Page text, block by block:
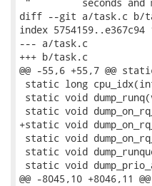
diff --git a/task.c b/
index 5754159..e367c94
--- a/task.c
+++ b/task.c
@@ -55,6 +55,7 @@
static long
static void
static void
+static void
static void
static void
static void
@@ -8045,10 +8046,11